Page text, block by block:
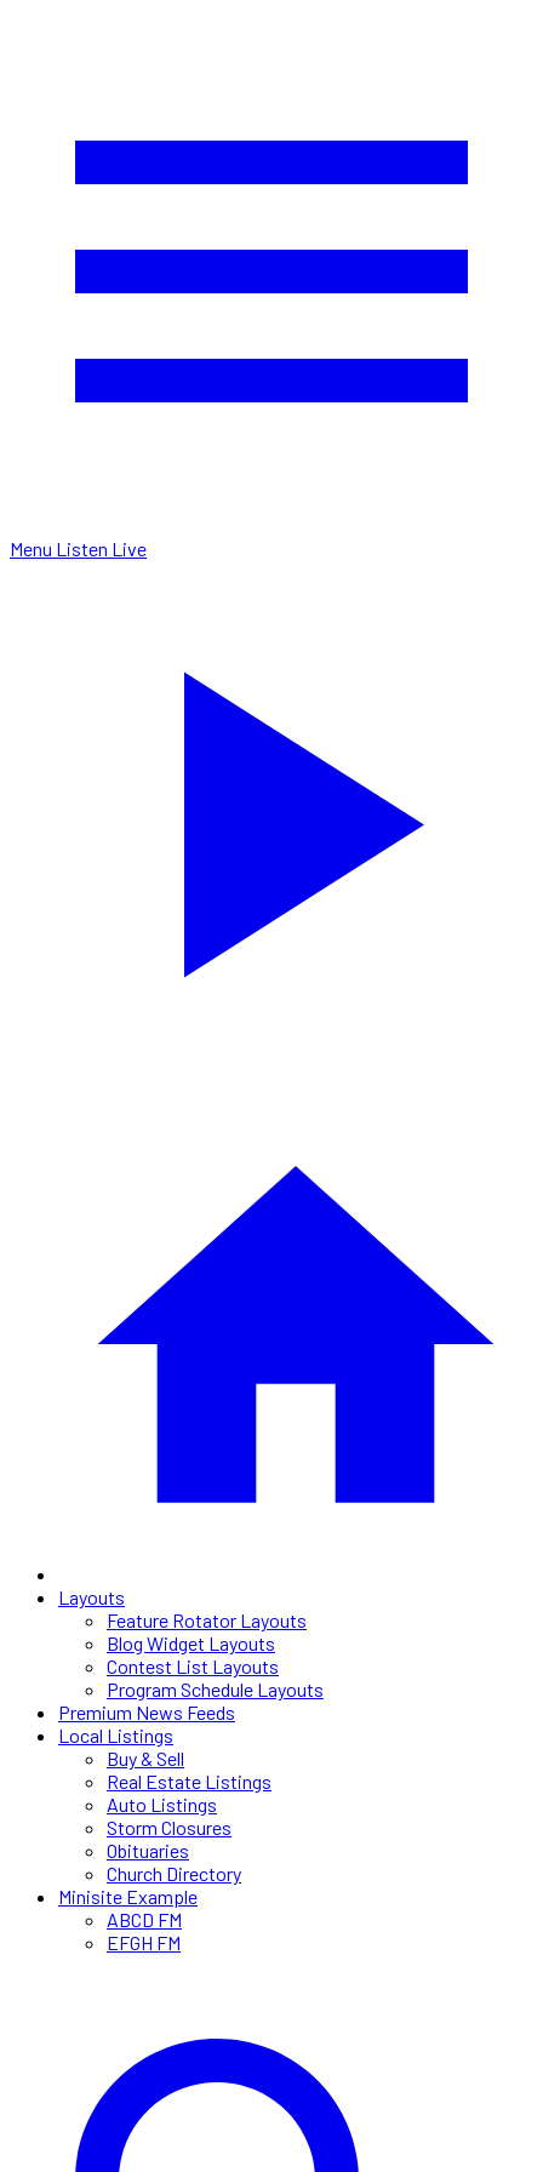
Menu Listen Live
Layouts
Feature Rotator Layouts
Blog Widget Layouts
Contest List Layouts
Program Schedule Layouts
Premium News Feeds
Local Listings
Buy & Sell
Real Estate Listings
Auto Listings
Storm Closures
Obituaries
Church Directory
Minisite Example
ABCD FM
EFGH FM